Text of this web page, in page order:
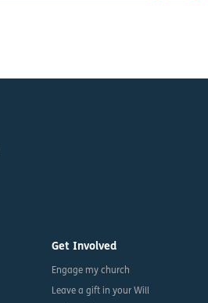
Get Involved
Engage my church
Leave a gift in your Will